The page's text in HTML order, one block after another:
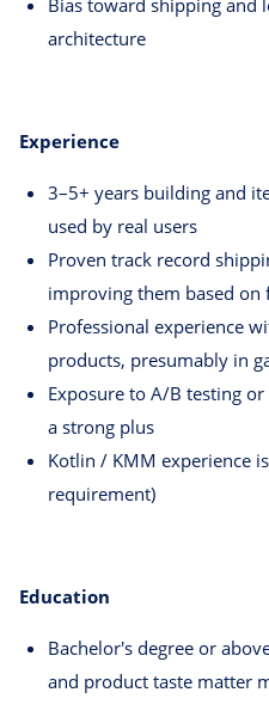
architecture
Experience
3–5+ years building and
used by real users
Proven track record
improving them based on
Professional experience
products, presumably in
Exposure to A/B testing
a strong plus
Kotlin / KMM experience
requirement)
Education
Bachelor's degree or
and product taste matter